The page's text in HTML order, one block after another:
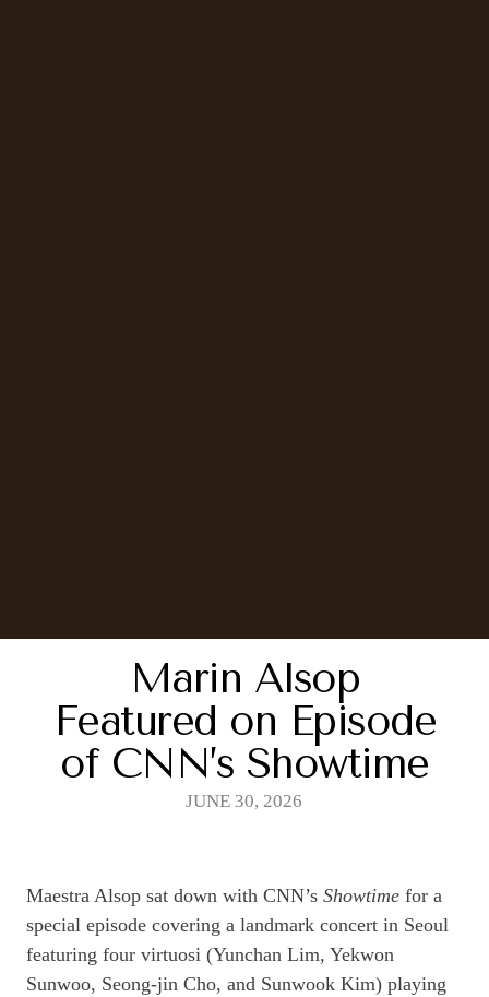
Marin Alsop
Featured on Episode
of CNN’s Showtime
JUNE 30, 2026
Maestra Alsop sat down with CNN’sShowtime for a
special episode covering a landmark concert in Seoul
featuring four virtuosi (Yunchan Lim, Yekwon
Sunwoo, Seong-jin Cho, and Sunwook Kim) playing